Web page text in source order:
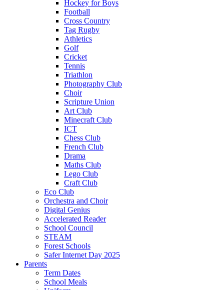
Hockey for Boys
Football
Cross Country
Tag Rugby
Athletics
Golf
Cricket
Tennis
Triathlon
Photography Club
Choir
Scripture Union
Art Club
Minecraft Club
ICT
Chess Club
French Club
Drama
Maths Club
Lego Club
Craft Club
Eco Club
Orchestra and Choir
Digital Genius
Accelerated Reader
School Council
STEAM
Forest Schools
Safer Internet Day 2025
Parents
Term Dates
School Meals